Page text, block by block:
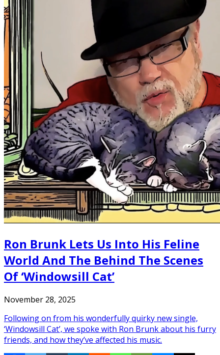
Ron Brunk Lets Us Into His Feline
World And The Behind The Scenes
Of ‘Windowsill Cat’
November 28, 2025
Following on from his wonderfully quirky new single,
‘Windowsill Cat’, we spoke with Ron Brunk about his furry
friends, and how they’ve affected his music.